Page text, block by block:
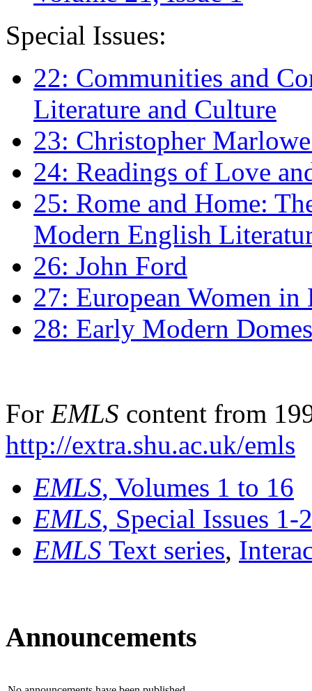
Special Issues:
22: Communities and
Literature and Culture
23: Christopher
24: Readings of Love
25: Rome and Home:
Modern English
26: John Ford
27: European Women
28: Early Modern
For EMLS content from
http://extra.shu.ac.uk/emls
EMLS, Volumes 1 to 16
EMLS, Special Issues 1-
EMLS Text series,
Announcements